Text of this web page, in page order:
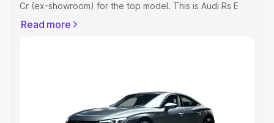
Cr (ex-showroom) for the top model. This is Audi Rs E
or Registration Cost, Insurance Cost. Explore the
Explore Cars by Price Range
Cars Under 4 Lakhs|Cars Under 5 Lakhs|Cars Under 6
Read more